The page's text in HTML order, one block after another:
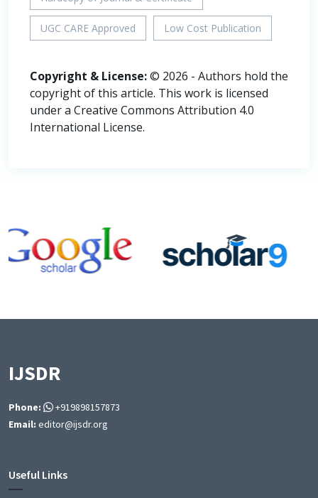
UGC CARE Approved Low Cost Publication
Copyright & License:© 2026 - Authors hold the
copyright of this article. This work is licensed
under a Creative Commons Attribution 4.0
International License.
IJSDR
Phone:
+919898157873
Email: editor@ijsdr.org
Useful Links